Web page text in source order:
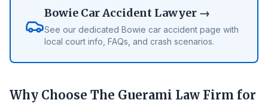
Bowie Car Accident Lawyer →
See our dedicated Bowie car accident page with
local court info, FAQs, and crash scenarios.
Why Choose The Guerami Law Firm for